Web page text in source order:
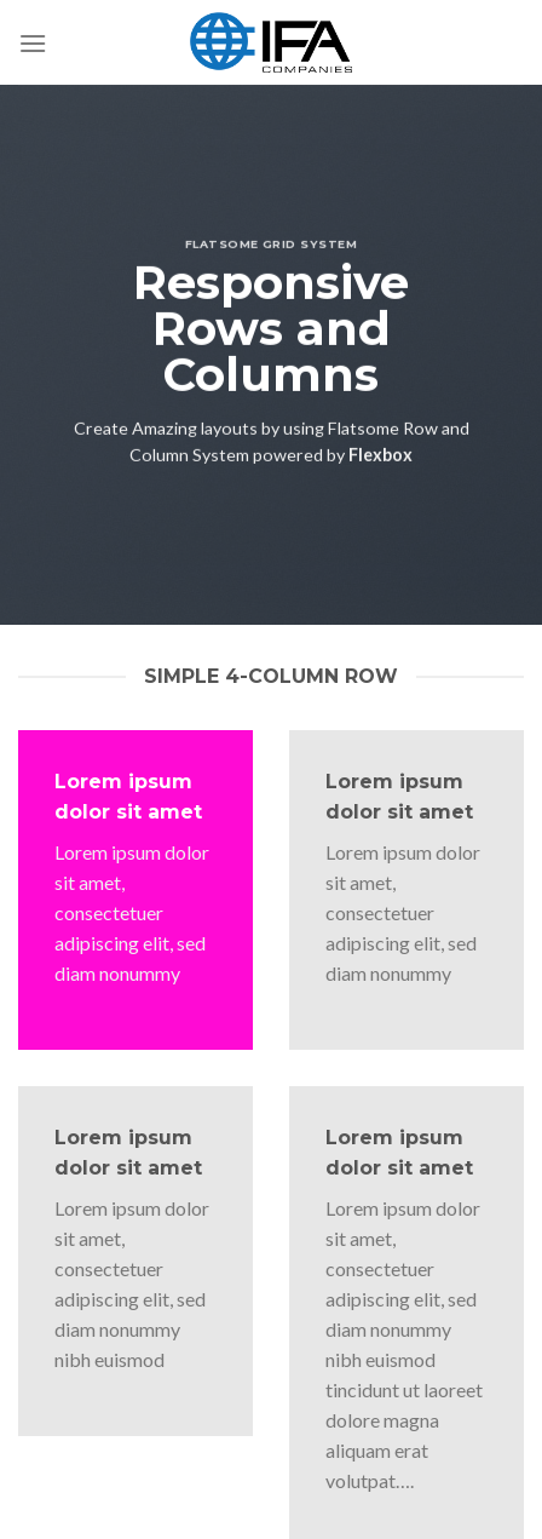
FLATSOME GRID SYSTEM
Responsive
Rows and
Columns
Create Amazing layouts by using Flatsome Row and
Column System powered by Flexbox
SIMPLE 4-COLUMN ROW
Lorem ipsum
dolor sit amet
Lorem ipsum dolor
sit amet,
consectetuer
adipiscing elit, sed
diam nonummy
Lorem ipsum
dolor sit amet
Lorem ipsum dolor
sit amet,
consectetuer
adipiscing elit, sed
diam nonummy
Lorem ipsum
dolor sit amet
Lorem ipsum dolor
sit amet,
consectetuer
adipiscing elit, sed
diam nonummy
nibh euismod
Lorem ipsum
dolor sit amet
Lorem ipsum dolor
sit amet,
consectetuer
adipiscing elit, sed
diam nonummy
nibh euismod
tincidunt ut laoreet
dolore magna
aliquam erat
volutpat….